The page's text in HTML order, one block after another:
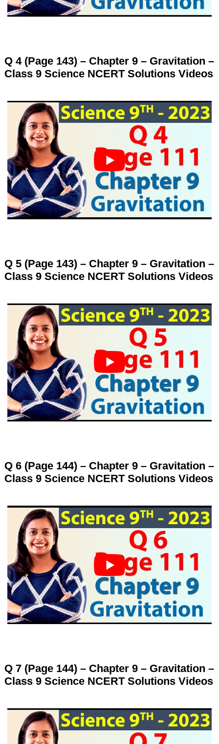
Q 4 (Page 143) – Chapter 9 – Gravitation –
Class 9 Science NCERT Solutions Videos
Q 5 (Page 143) – Chapter 9 – Gravitation –
Class 9 Science NCERT Solutions Videos
Q 6 (Page 144) – Chapter 9 – Gravitation –
Class 9 Science NCERT Solutions Videos
Q 7 (Page 144) – Chapter 9 – Gravitation –
Class 9 Science NCERT Solutions Videos